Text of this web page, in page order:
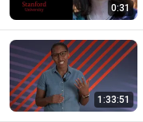
0:31
1:33:51